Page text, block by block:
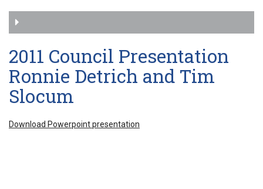
2011 Council Presentation
Ronnie Detrich and Tim
Slocum
Download Powerpoint presentation